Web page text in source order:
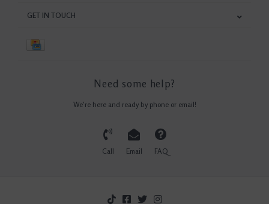
GET IN TOUCH
Need some help?
We're here and ready by phone or email!
Call Email FAQ